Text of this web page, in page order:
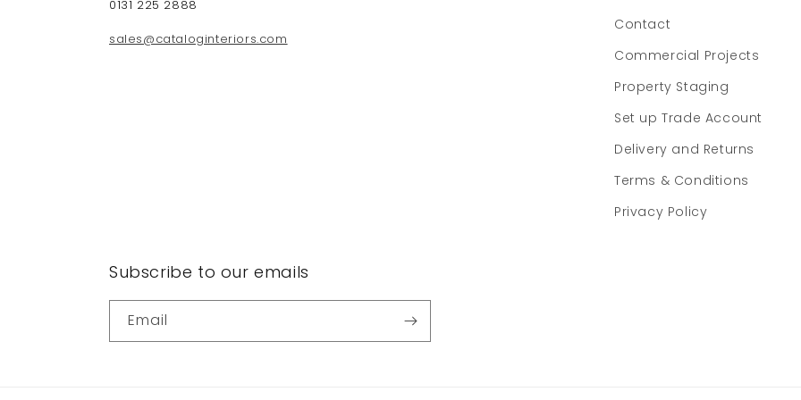
0131 225 2888
sales@cataloginteriors.com
Contact
Commercial Projects
Property Staging
Set up Trade Account
Delivery and Returns
Terms & Conditions
Privacy Policy
Subscribe to our emails
Email